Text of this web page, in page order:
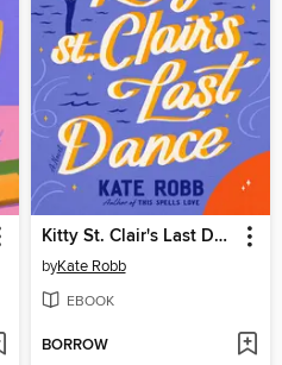
Kitty St. Clair's Last Dance
byKate Robb
EBOOK
BORROW